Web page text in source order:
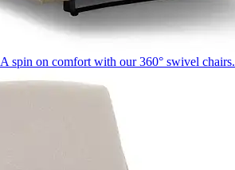
A spin on comfort with our 360° swivel chairs.